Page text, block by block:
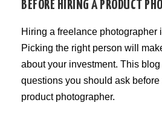
BEFORE HIRING A PRODUCT
Hiring a freelance photographer
Picking the right person will
about your investment. This
questions you should ask before
product photographer.